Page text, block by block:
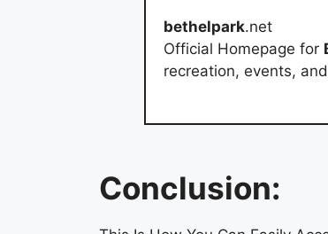
bethelpark.net
Official Homepage for
recreation, events,
Conclusion: